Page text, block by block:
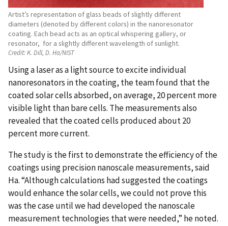
Artist’s representation of glass beads of slightly different
diameters (denoted by different colors) in the nanoresonator
coating. Each bead acts as an optical whispering gallery, or
resonator, for a slightly different wavelength of sunlight.
Credit:K. Dill, D. Ha/NIST
Using a laser as a light source to excite individual
nanoresonators in the coating, the team found that the
coated solar cells absorbed, on average, 20 percent more
visible light than bare cells. The measurements also
revealed that the coated cells produced about 20
percent more current.
The study is the first to demonstrate the efficiency of the
coatings using precision nanoscale measurements, said
Ha. “Although calculations had suggested the coatings
would enhance the solar cells, we could not prove this
was the case until we had developed the nanoscale
measurement technologies that were needed,” he noted.